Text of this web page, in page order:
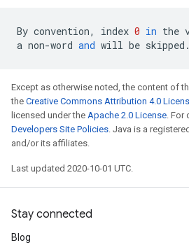
By convention, index 0 in the
a non-word and will be skipped .
Except as otherwise noted, the content of
the Creative Commons Attribution 4.0
licensed under the Apache 2.0 License. For
Developers Site Policies. Java is a
and/or its affiliates.
Last updated 2020-10-01 UTC.
Stay connected
Blog